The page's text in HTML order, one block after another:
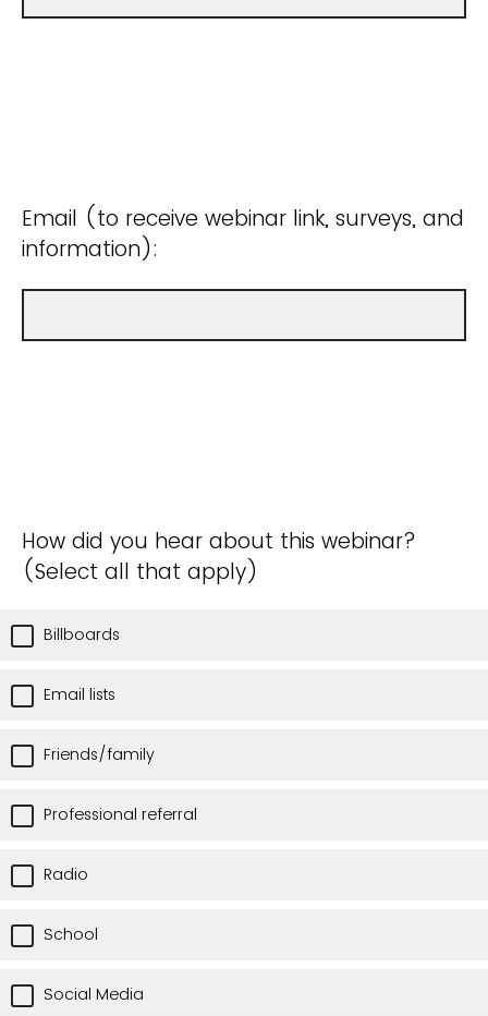
Email (to receive webinar link, surveys, and
information):
How did you hear about this webinar?
(Select all that apply)
Billboards
Email lists
Friends/family
Professional referral
Radio
School
Social Media